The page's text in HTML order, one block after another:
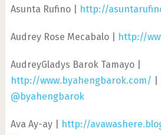
Asunta Rufino | http://
Audrey Rose Mecabalo | http://
AudreyGladys Barok Tamayo |
http://www.byahengbarok.com/
@byahengbarok
Ava Ay-ay | http://